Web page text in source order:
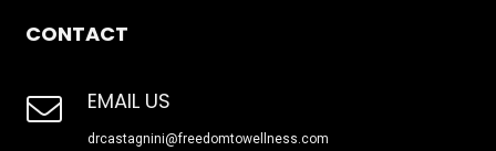
CONTACT
EMAIL US
drcastagnini@freedomtowellness.com